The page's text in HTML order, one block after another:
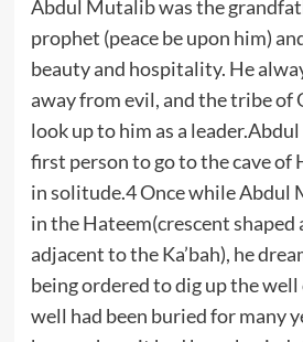
Abdul Mutalib was the
prophet (peace be upon him)
beauty and hospitality. He
away from evil, and the tribe of
look up to him as a
first person to go to the cave
in solitude.4 Once while Abdul
in the Hateem(crescent
adjacent to the Ka’bah), he
being ordered to dig up the well
well had been buried for many